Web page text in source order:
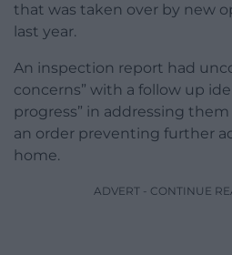
that was taken over by new
last year.
An inspection report had
concerns” with a follow up
progress” in addressing
an order preventing further
home.
ADVERT - CONTINUE